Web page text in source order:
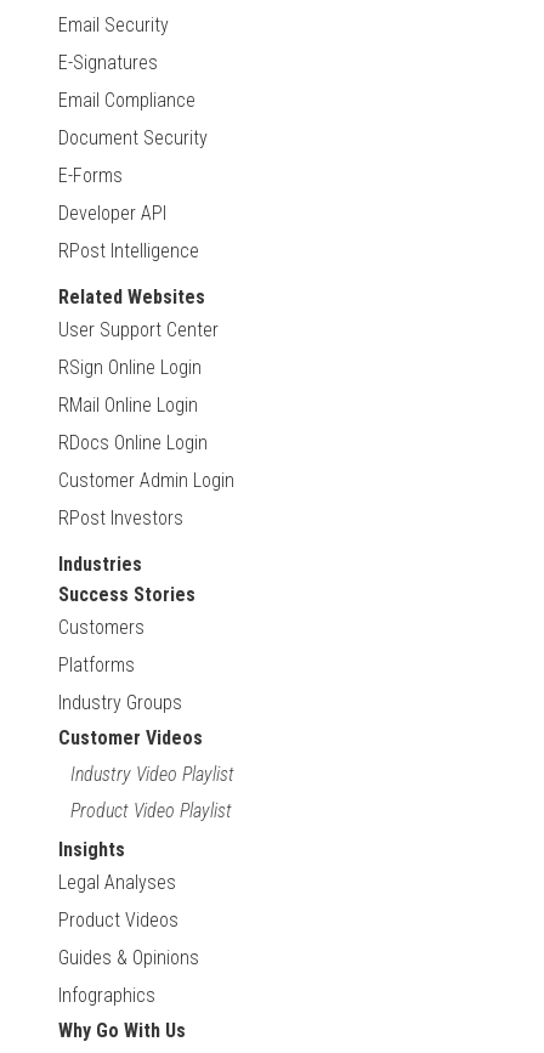
Email Security
E-Signatures
Email Compliance
Document Security
E-Forms
Developer API
RPost Intelligence
Related Websites
User Support Center
RSign Online Login
RMail Online Login
RDocs Online Login
Customer Admin Login
RPost Investors
Industries
Success Stories
Customers
Platforms
Industry Groups
Customer Videos
Industry Video Playlist
Product Video Playlist
Insights
Legal Analyses
Product Videos
Guides & Opinions
Infographics
Why Go With Us